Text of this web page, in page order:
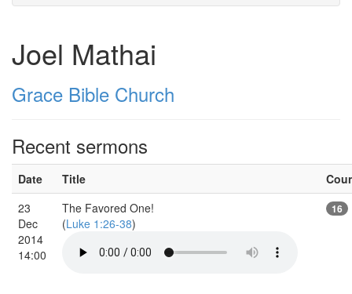
Joel Mathai
Grace Bible Church
Recent sermons
Date Title
23
Dec
2014
14:00
The Favored One!
(Luke 1:26-38)
16